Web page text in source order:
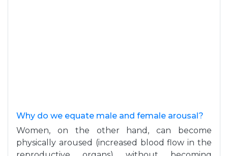
Why do we equate male and female arousal?
Women, on the other hand, can become
physically aroused (increased blood flow in the